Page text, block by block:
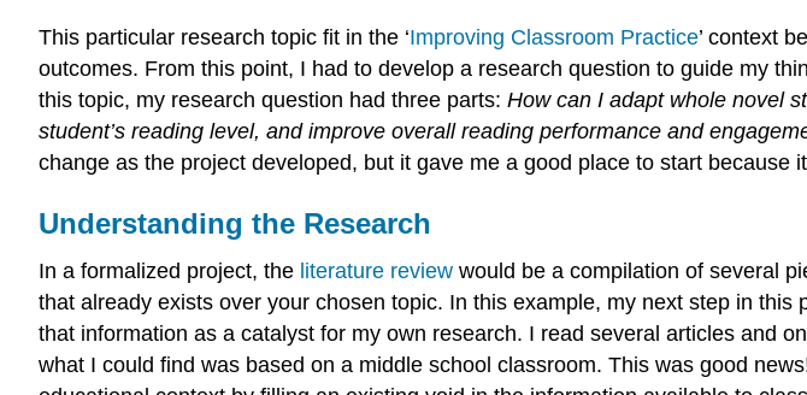
This particular research topic fit in the ‘Improving Classroom Practice’ context
outcomes. From this point, I had to develop a research question to guide my
this topic, my research question had three parts: How can I adapt whole novel
student’s reading level, and improve overall reading performance and
change as the project developed, but it gave me a good place to start
Understanding the Research
In a formalized project, the literature review would be a compilation of several
that already exists over your chosen topic. In this example, my next step in
that information as a catalyst for my own research. I read several articles and
what I could find was based on a middle school classroom. This was good